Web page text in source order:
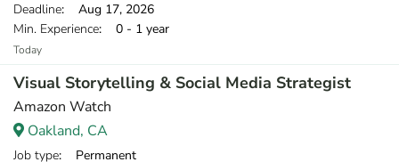
Deadline: Aug 17, 2026
Min. Experience: 0 - 1 year
Today
Visual Storytelling & Social Media Strategist
Amazon Watch
Oakland, CA
Job type: Permanent